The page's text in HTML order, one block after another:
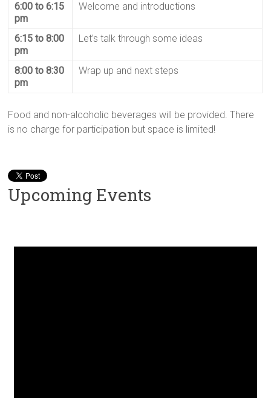
6:00 to 6:15
pm
Welcome and introductions
6:15 to 8:00
pm
Let’s talk through some ideas
8:00 to 8:30
pm
Wrap up and next steps
Food and non-alcoholic beverages will be provided. There
is no charge for participation but space is limited!
Upcoming Events